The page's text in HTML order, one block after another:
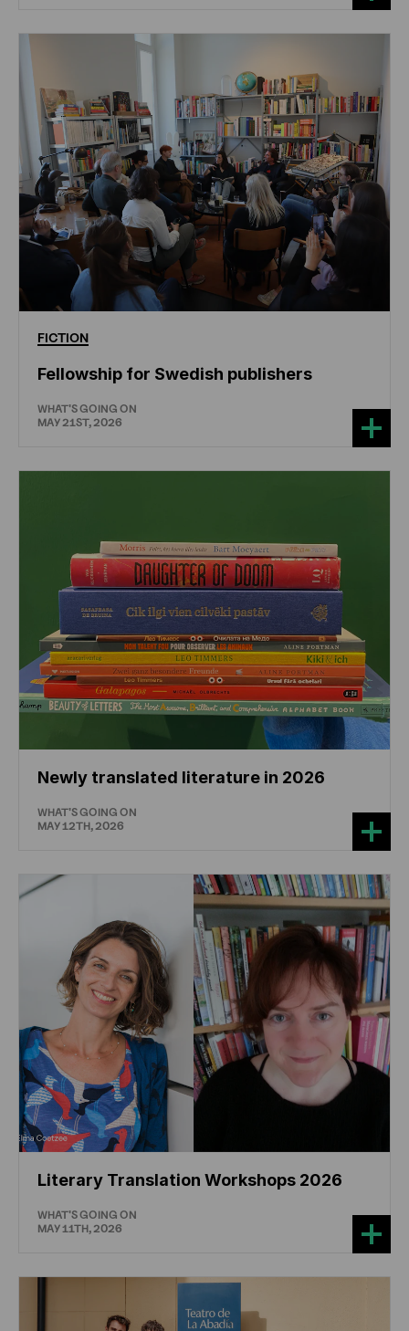
FICTION
Fellowship for Swedish publishers
WHAT'S GOING ON
MAY 21ST, 2026
Newly translated literature in 2026
WHAT'S GOING ON
MAY 12TH, 2026
Literary Translation Workshops 2026
WHAT'S GOING ON
MAY 11TH, 2026